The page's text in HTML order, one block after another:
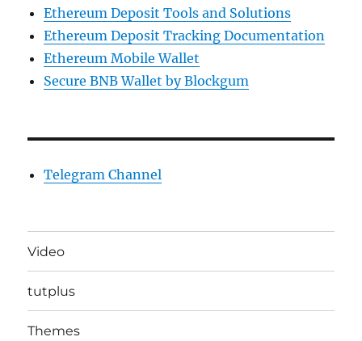
Ethereum Deposit Tools and Solutions
Ethereum Deposit Tracking Documentation
Ethereum Mobile Wallet
Secure BNB Wallet by Blockgum
Telegram Channel
Video
tutplus
Themes